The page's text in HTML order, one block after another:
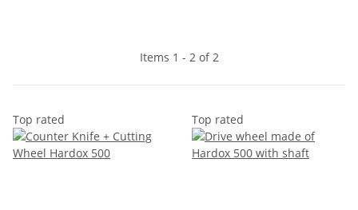
Items 1 - 2 of 2
Top rated Top rated